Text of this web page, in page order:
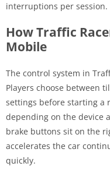
interruptions per session.
How Traffic
Mobile
The control system in
Players choose between
settings before starting a
depending on the device
brake buttons sit on the
accelerates the car
quickly.